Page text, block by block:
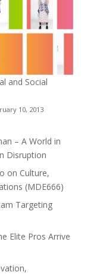
and Social
10, 2013
– A World in
Disruption
on Culture,
(MDE666)
Targeting
Elite Pros Arrive